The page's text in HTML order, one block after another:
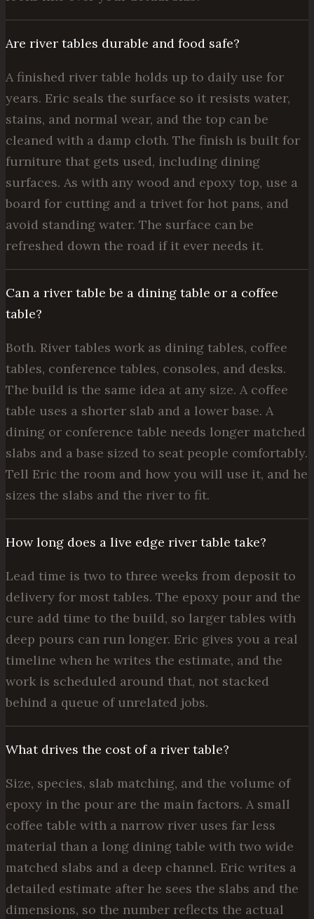
Are river tables durable and food safe?
A finished river table holds up to daily use for
years. Eric seals the surface so it resists water,
stains, and normal wear, and the top can be
cleaned with a damp cloth. The finish is built for
furniture that gets used, including dining
surfaces. As with any wood and epoxy top, use a
board for cutting and a trivet for hot pans, and
avoid standing water. The surface can be
refreshed down the road if it ever needs it.
Can a river table be a dining table or a coffee
table?
Both. River tables work as dining tables, coffee
tables, conference tables, consoles, and desks.
The build is the same idea at any size. A coffee
table uses a shorter slab and a lower base. A
dining or conference table needs longer matched
slabs and a base sized to seat people comfortably.
Tell Eric the room and how you will use it, and he
sizes the slabs and the river to fit.
How long does a live edge river table take?
Lead time is two to three weeks from deposit to
delivery for most tables. The epoxy pour and the
cure add time to the build, so larger tables with
deep pours can run longer. Eric gives you a real
timeline when he writes the estimate, and the
work is scheduled around that, not stacked
behind a queue of unrelated jobs.
What drives the cost of a river table?
Size, species, slab matching, and the volume of
epoxy in the pour are the main factors. A small
coffee table with a narrow river uses far less
material than a long dining table with two wide
matched slabs and a deep channel. Eric writes a
detailed estimate after he sees the slabs and the
dimensions, so the number reflects the actual